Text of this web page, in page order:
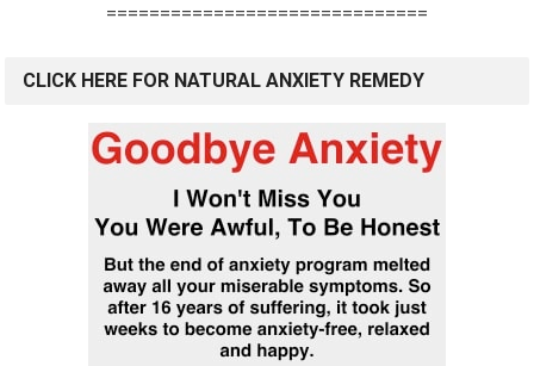
==============================
CLICK HERE FOR NATURAL ANXIETY REMEDY